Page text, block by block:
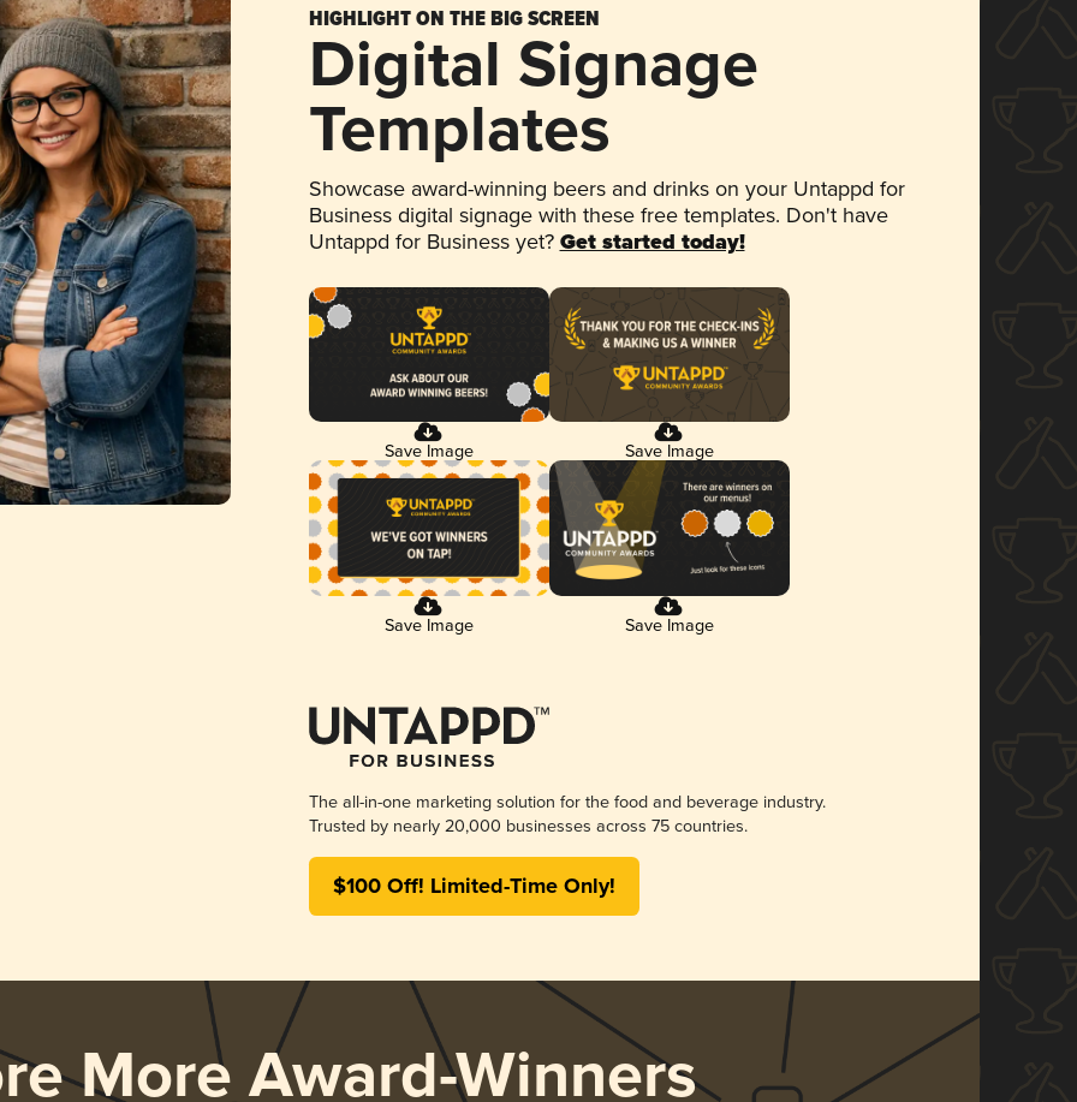
HIGHLIGHT ON THE BIG SCREEN
Digital Signage
Templates
Showcase award-winning beers and drinks on your Untappd for
Business digital signage with these free templates. Don't have
Untappd for Business yet? Get started today!
Save Image Save Image
Save Image Save Image
The all-in-one marketing solution for the food and beverage industry.
Trusted by nearly 20,000 businesses across 75 countries.
$100 Off! Limited-Time Only!
More Award-Winners